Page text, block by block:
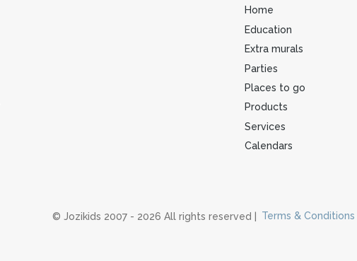
Home
Education
Extra murals
Parties
Places to go
Products
Services
Calendars
© Jozikids 2007 - 2026 All rights reserved | Terms & Conditions